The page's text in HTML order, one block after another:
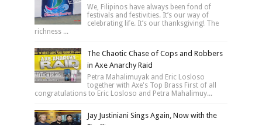
We, Filipinos have always been fond of
festivals and festivities. It’s our way of
celebrating life. It’s our thanksgiving! The
richness ...
The Chaotic Chase of Cops and Robbers
in Axe Anarchy Raid
Petra Mahalimuyak and Eric Losloso
together with Axe's Top Brass First of all
congratulations to Eric Losloso and Petra Mahalimuy...
Jay Justiniani Sings Again, Now with the